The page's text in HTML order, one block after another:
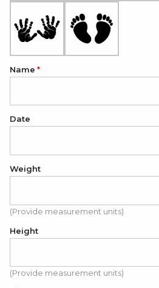
Name
Date
Weight
(Provide measurement units)
Height
(Provide measurement units)